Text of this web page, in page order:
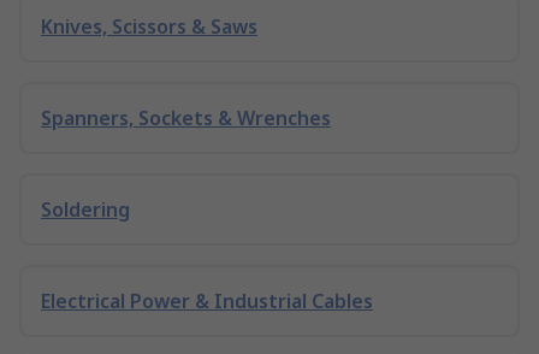
Knives, Scissors & Saws
Spanners, Sockets & Wrenches
Soldering
Electrical Power & Industrial Cables